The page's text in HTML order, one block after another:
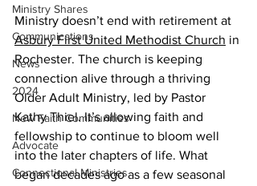
Ministry Shares
Communications
News
2024
New Faith Communities
Advocate
Connectional Ministries
Ministry doesn’t end with retirement at
Asbury First United Methodist Church in
Rochester. The church is keeping
connection alive through a thriving
Older Adult Ministry, led by Pastor
Kathy Thiel. It’s allowing faith and
fellowship to continue to bloom well
into the later chapters of life. What
began decades ago as a few seasonal